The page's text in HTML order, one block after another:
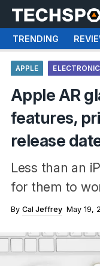
TRENDING
APPLE
Apple AR
features,
release
Less than an
for them to
By Cal Jeffrey May 19,